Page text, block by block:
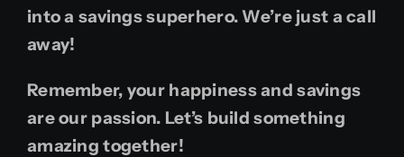
into a savings superhero. We’re just a call
away!
Remember, your happiness and savings
are our passion. Let’s build something
amazing together!